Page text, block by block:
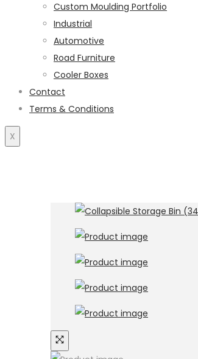
Custom Moulding Portfolio
Industrial
Automotive
Road Furniture
Cooler Boxes
Contact
Terms & Conditions
X